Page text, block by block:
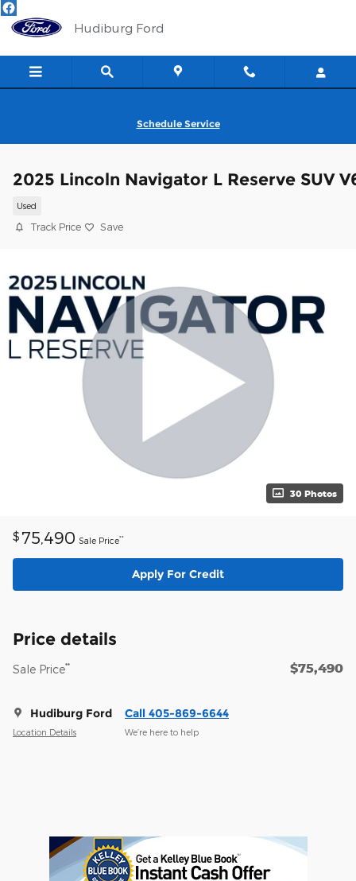
Skip to main content
Hudiburg Ford
Schedule Service
2025 Lincoln Navigator L Reserve SUV
Used
Track Price Save
30 Photos
$ 75,490 Sale Price**
Apply For Credit
Price details
Sale Price** $75,490
Hudiburg Ford
Location Details
Call 405-869-6644
We’re here to help